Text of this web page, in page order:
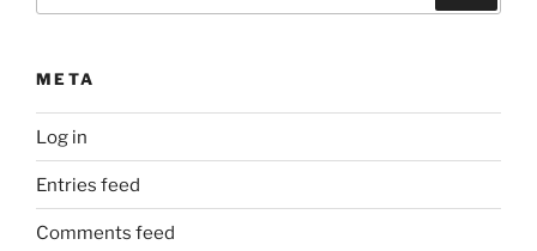
META
Log in
Entries feed
Comments feed